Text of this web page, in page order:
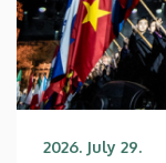
2026. July 29.